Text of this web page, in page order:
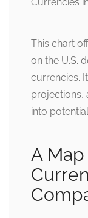
This chart
on the U.S.
currencies.
projections,
into
A Map